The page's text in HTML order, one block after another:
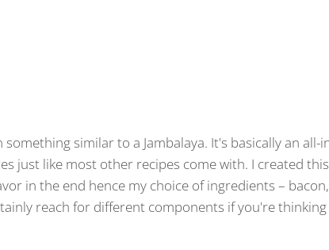
similar to a Jambalaya. It's basically an
just like most other recipes come with. I created
in the end hence my choice of ingredients –
reach for different components if you're